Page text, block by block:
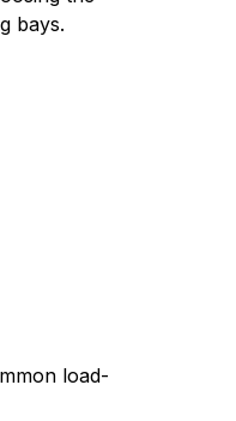
bays.
load-